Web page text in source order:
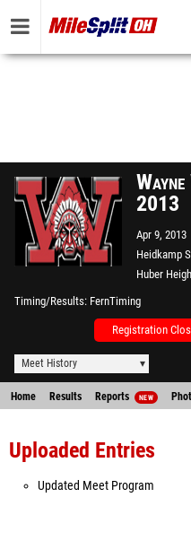
2013
Apr 9, 2013
Heidkamp
Huber
Timing/Results FernTiming
Registration
Meet History
Home Results Reports NEW
Uploaded Entries
Updated Meet Program